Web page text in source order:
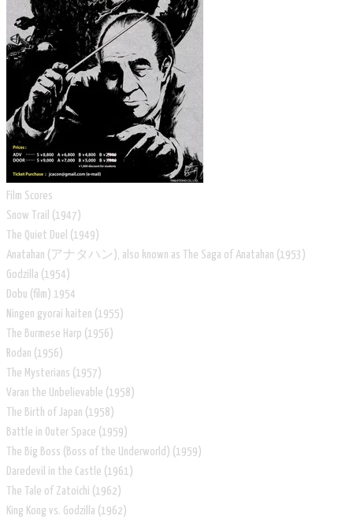
Film Scores
Snow Trail (1947)
The Quiet Duel (1949)
Anatahan (アナタハン), also known as The Saga of Anatahan (1953)
Godzilla (1954)
Dobu (film) 1954
Ningen gyorai kaiten (1955)
The Burmese Harp (1956)
Rodan (1956)
The Mysterians (1957)
Varan the Unbelievable (1958)
The Birth of Japan (1958)
Battle in Outer Space (1959)
The Big Boss (Boss of the Underworld) (1959)
Daredevil in the Castle (1961)
The Tale of Zatoichi (1962)
King Kong vs. Godzilla (1962)